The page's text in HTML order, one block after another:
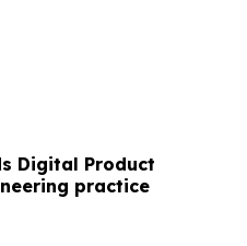
Digital Product
practice